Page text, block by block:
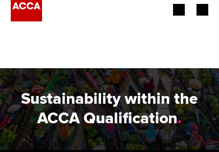
Employers
Learning providers
Members
Sustainability within the
ACCA Qualification.